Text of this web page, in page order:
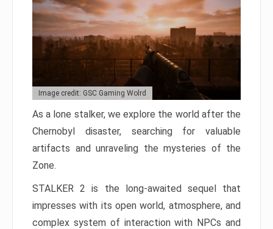
Image credit: GSC Gaming Wolrd
As a lone stalker, we explore the world after the
Chernobyl disaster, searching for valuable
artifacts and unraveling the mysteries of the
Zone.
STALKER 2 is the long-awaited sequel that
impresses with its open world, atmosphere, and
complex system of interaction with NPCs and